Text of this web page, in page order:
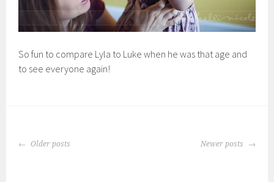
So fun to compare Lyla to Luke when he was that age and
to see everyone again!
POSTS
Older posts Newer posts